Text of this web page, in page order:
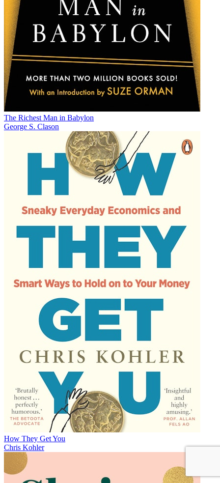
The Richest Man in Babylon
George S. Clason
How They Get You
Chris Kohler